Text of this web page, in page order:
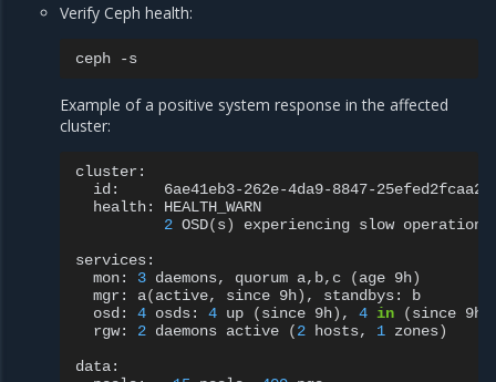
Verify Ceph health:
ceph
Example of a positive system response in the affected
cluster:
id:
health:
2 OSD(s) experiencing slow operations
mon:
3 daemons, quorum a,b,c (age 9h)
mgr:
a(active, since 9h) , standbys:
osd:
4 osds: 4 up (since 9h) , 4 in (since 9h
rgw:
2 daemons active (2 hosts, 1 zones)